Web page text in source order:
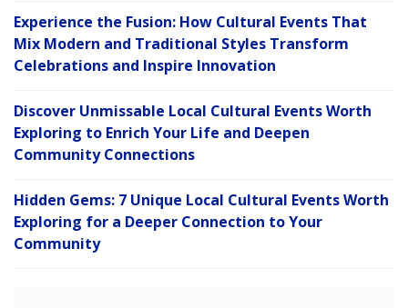
Experience the Fusion: How Cultural Events That
Mix Modern and Traditional Styles Transform
Celebrations and Inspire Innovation
Discover Unmissable Local Cultural Events Worth
Exploring to Enrich Your Life and Deepen
Community Connections
Hidden Gems: 7 Unique Local Cultural Events Worth
Exploring for a Deeper Connection to Your
Community